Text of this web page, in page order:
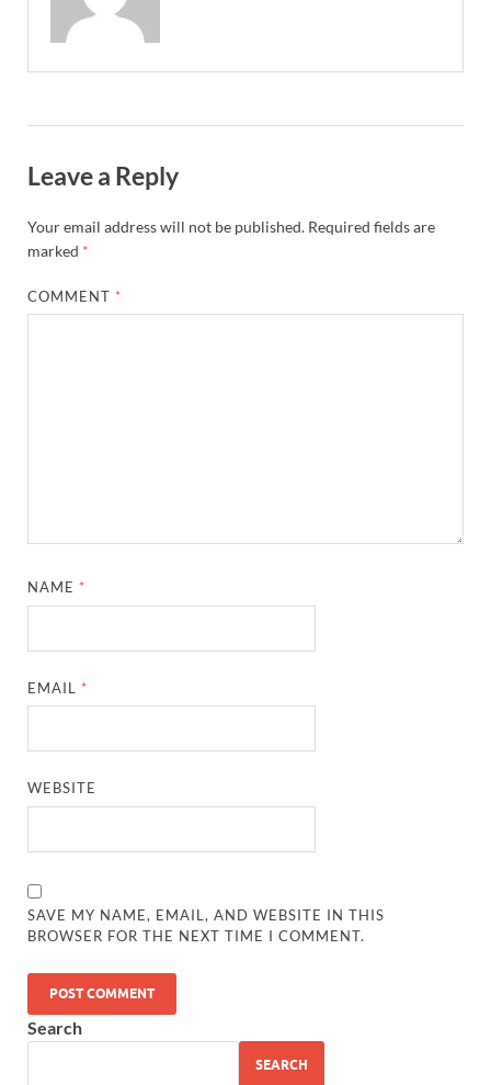
Leave a Reply
Your email address will not be published. Required fields are
marked *
COMMENT *
NAME *
EMAIL *
WEBSITE
SAVE MY NAME, EMAIL, AND WEBSITE IN THIS
BROWSER FOR THE NEXT TIME I COMMENT.
Search
SEARCH